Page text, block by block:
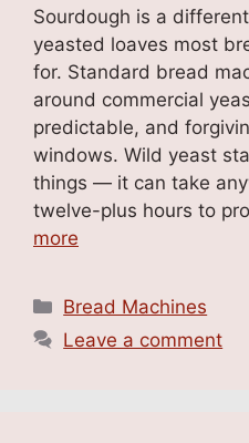
Sourdough is a
yeasted loaves most
for. Standard bread
around commercial
predictable, and
windows. Wild yeast
things — it can take
twelve-plus hours to
more
Categories
Bread Machines
Leave a comment